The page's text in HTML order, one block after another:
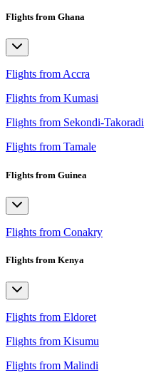
Flights from Ghana
Flights from Accra
Flights from Kumasi
Flights from Sekondi-Takoradi
Flights from Tamale
Flights from Guinea
Flights from Conakry
Flights from Kenya
Flights from Eldoret
Flights from Kisumu
Flights from Malindi